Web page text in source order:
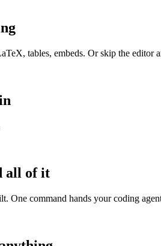
tables, embeds. Or skip the editor
all of it
One command hands your coding